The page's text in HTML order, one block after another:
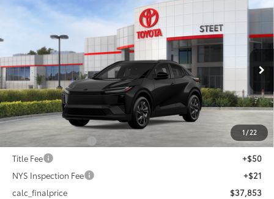
1/22
2026Toyota C-HRSE
JTMAAAADXTJ013183Stock: 26-723Model:2416
Ext.:Midnight Black Metallic
Int.:Black Softex®/Fabric Mixed Media Trim
$37,853
SMARTPRICE:
Less
Total SRP66
$39,254
Dealer Adjustment:
-$1,401
Advertised Price72
$37,853
Documentation Fee
+$175
Title Fee
+$50
NYS Inspection Fee
+$21
calc_finalprice
$37,853
Compare Vehicle